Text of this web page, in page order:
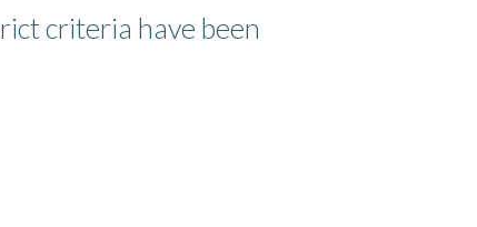
criteria have been